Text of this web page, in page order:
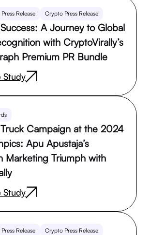
Release Crypto Press Release
A Journey to Global
with CryptoVirally’s
Premium PR Bundle
Study
Campaign at the 2024
Apu Apustaja’s
Marketing Triumph with
Study
Release Crypto Press Release